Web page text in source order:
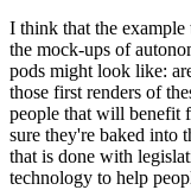
I think that the
the mock-ups of
pods might look like:
those first renders of
people that will benefit
sure they're baked into
that is done with
technology to help